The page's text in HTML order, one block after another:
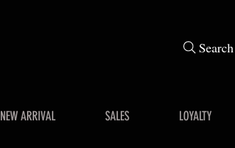
Search
NEW ARRIVAL SALES LOYALTY